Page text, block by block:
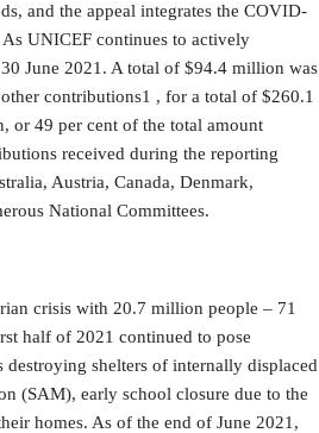
and the appeal integrates the COVID-
UNICEF continues to actively
June 2021. A total of $94.4 million was
contributions1 , for a total of $260.1
or 49 per cent of the total amount
received during the reporting
Austria, Canada, Denmark,
National Committees.
crisis with 20.7 million people – 71
half of 2021 continued to pose
shelters of internally displaced
(SAM), early school closure due to the
homes. As of the end of June 2021,